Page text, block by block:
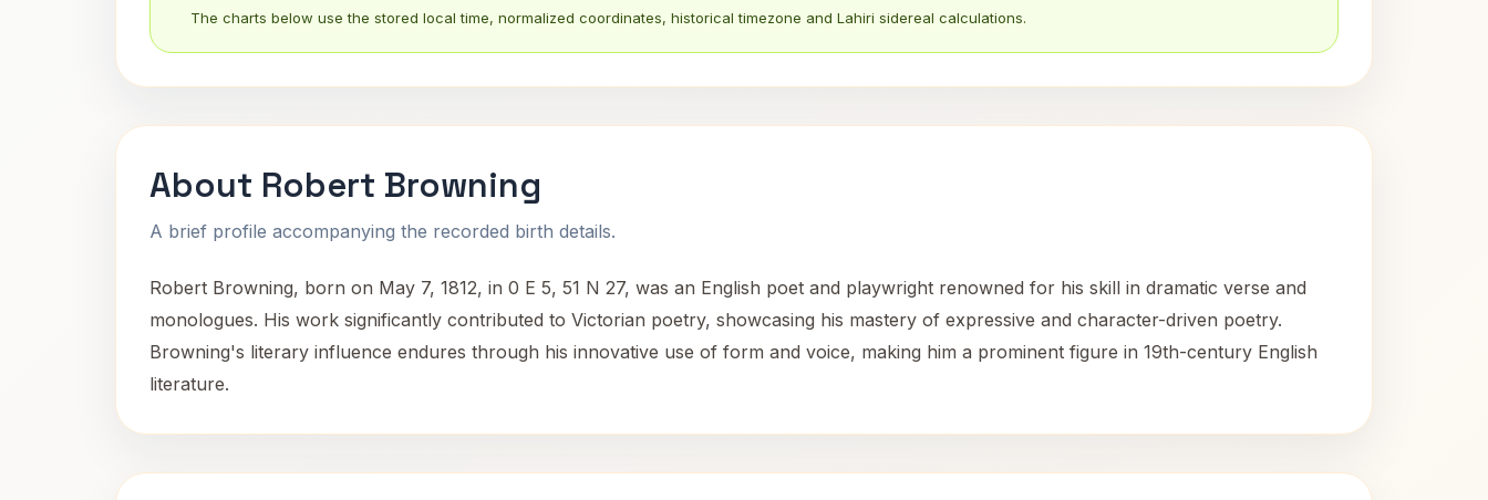
The charts below use the stored local time, normalized coordinates, historical timezone and Lahiri sidereal calculations.
About Robert Browning
A brief profile accompanying the recorded birth details.
Robert Browning, born on May 7, 1812, in 0 E 5, 51 N 27, was an English poet and playwright renowned for his skill in dramatic verse and
monologues. His work significantly contributed to Victorian poetry, showcasing his mastery of expressive and character-driven poetry.
Browning's literary influence endures through his innovative use of form and voice, making him a prominent figure in 19th-century English
literature.